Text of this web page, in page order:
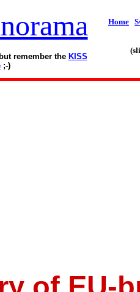
remember the KISS
;-)
Home